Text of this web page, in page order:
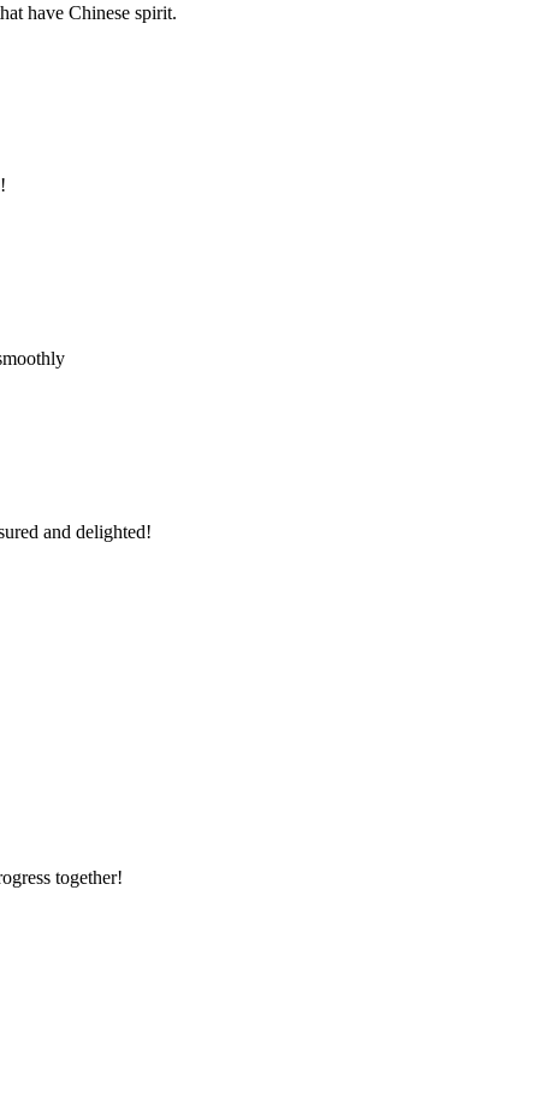
have Chinese spirit.
and delighted!
together!